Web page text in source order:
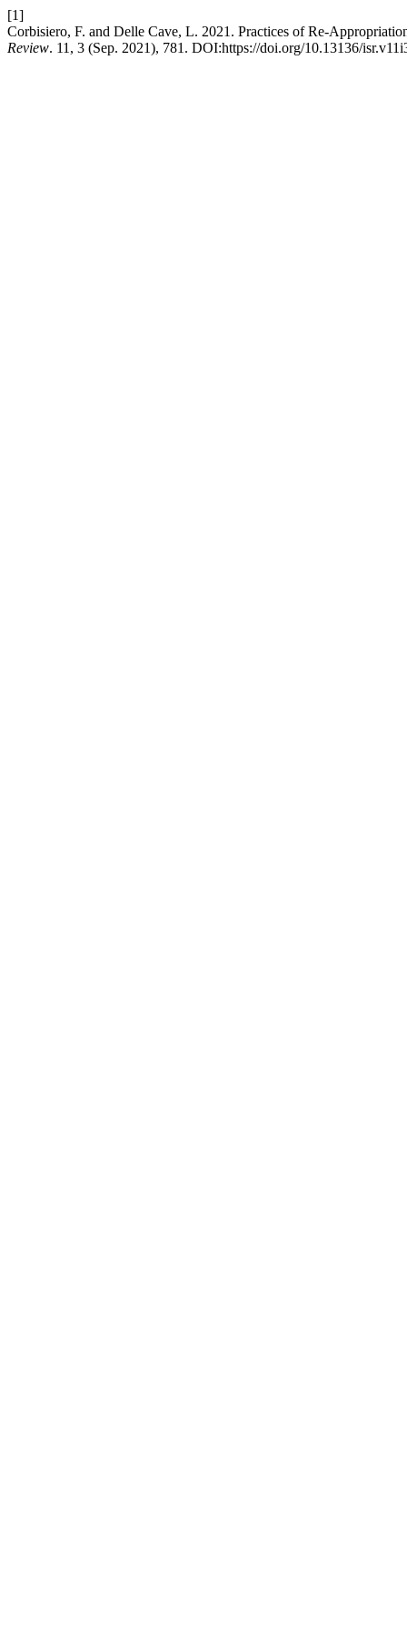
[1]
Corbisiero, F. and Delle Cave, L. 2021. Practices of Re-
Review. 11, 3 (Sep. 2021), 781. DOI:https://doi.org/10.13136/